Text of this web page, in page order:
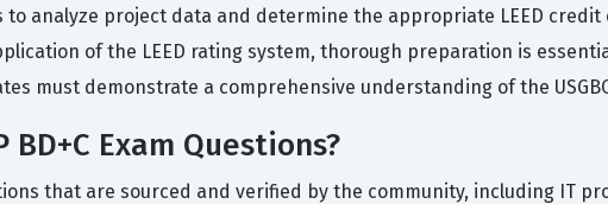
analyze project data and determine the appropriate LEED credit
of the LEED rating system, thorough preparation is
must demonstrate a comprehensive understanding of the
BD+C Exam Questions?
that are sourced and verified by the community, including IT